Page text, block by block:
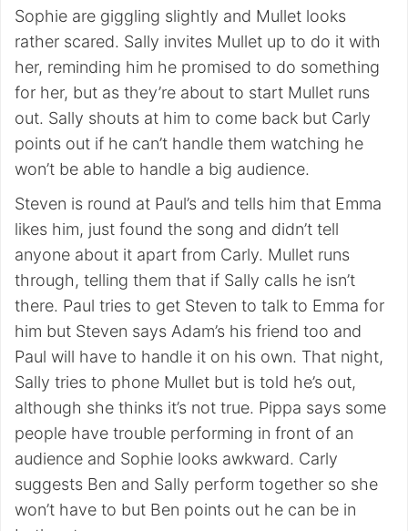
Sophie are giggling slightly and Mullet looks
rather scared. Sally invites Mullet up to do it with
her, reminding him he promised to do something
for her, but as they’re about to start Mullet runs
out. Sally shouts at him to come back but Carly
points out if he can’t handle them watching he
won’t be able to handle a big audience.
Steven is round at Paul’s and tells him that Emma
likes him, just found the song and didn’t tell
anyone about it apart from Carly. Mullet runs
through, telling them that if Sally calls he isn’t
there. Paul tries to get Steven to talk to Emma for
him but Steven says Adam’s his friend too and
Paul will have to handle it on his own. That night,
Sally tries to phone Mullet but is told he’s out,
although she thinks it’s not true. Pippa says some
people have trouble performing in front of an
audience and Sophie looks awkward. Carly
suggests Ben and Sally perform together so she
won’t have to but Ben points out he can be in